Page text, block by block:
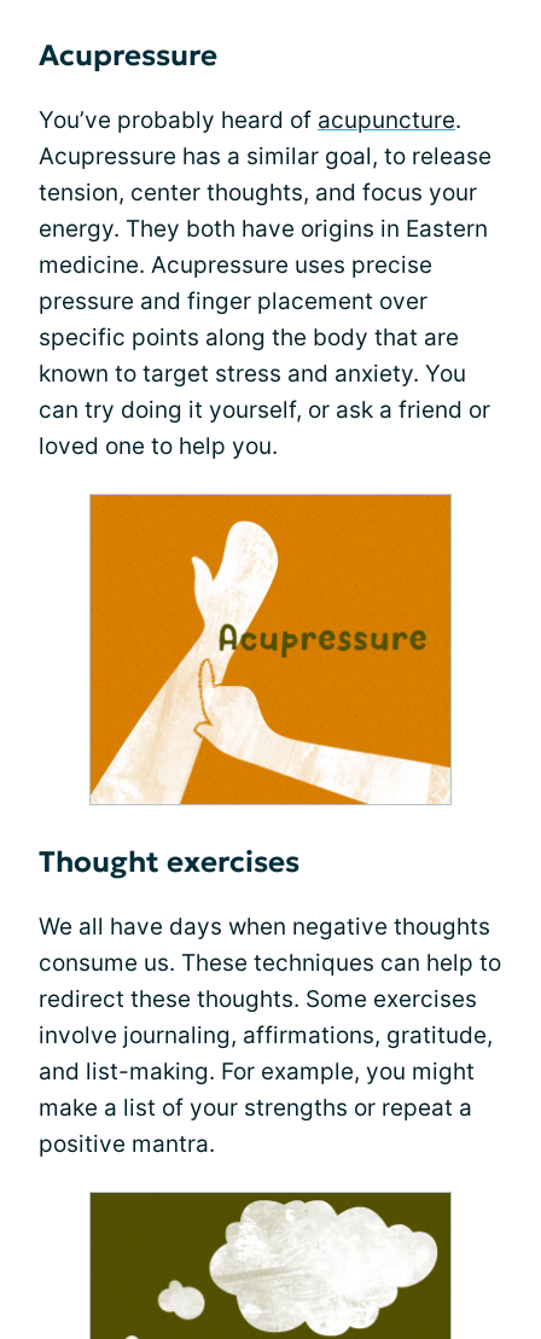
Acupressure
You’ve probably heard of acupuncture.
Acupressure has a similar goal, to release
tension, center thoughts, and focus your
energy. They both have origins in Eastern
medicine. Acupressure uses precise
pressure and finger placement over
specific points along the body that are
known to target stress and anxiety. You
can try doing it yourself, or ask a friend or
loved one to help you.
Thought exercises
We all have days when negative thoughts
consume us. These techniques can help to
redirect these thoughts. Some exercises
involve journaling, affirmations, gratitude,
and list-making. For example, you might
make a list of your strengths or repeat a
positive mantra.